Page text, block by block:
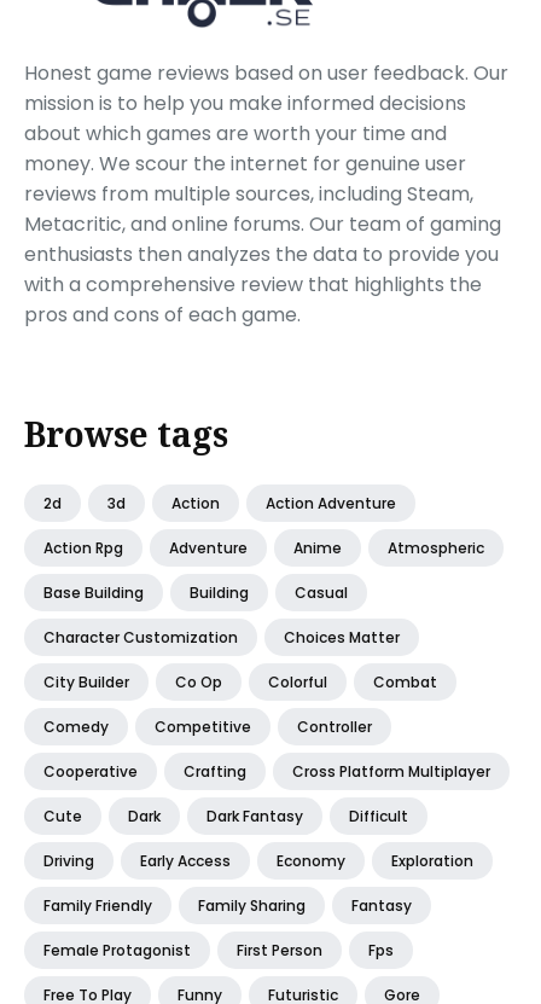
Honest game reviews based on user feedback. Our
mission is to help you make informed decisions
about which games are worth your time and
money. We scour the internet for genuine user
reviews from multiple sources, including Steam,
Metacritic, and online forums. Our team of gaming
enthusiasts then analyzes the data to provide you
with a comprehensive review that highlights the
pros and cons of each game.
Browse tags
2d 3d Action Action Adventure
Action Rpg Adventure Anime Atmospheric
Base Building Building Casual
Character Customization Choices Matter
City Builder Co Op Colorful Combat
Comedy Competitive Controller
Cooperative Crafting Cross Platform Multiplayer
Cute Dark Dark Fantasy Difficult
Driving Early Access Economy Exploration
Family Friendly Family Sharing Fantasy
Female Protagonist First Person Fps
Free To Play Funny Futuristic Gore